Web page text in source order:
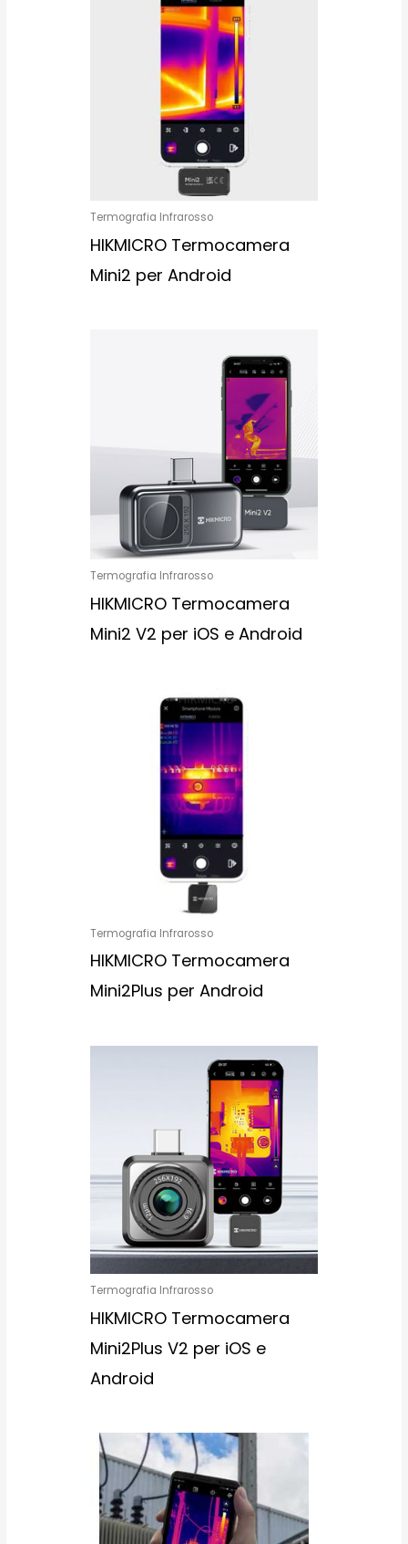
Termografia Infrarosso
HIKMICRO Termocamera
Mini2 per Android
Termografia Infrarosso
HIKMICRO Termocamera
Mini2 V2 per iOS e Android
Termografia Infrarosso
HIKMICRO Termocamera
Mini2Plus per Android
Termografia Infrarosso
HIKMICRO Termocamera
Mini2Plus V2 per iOS e
Android